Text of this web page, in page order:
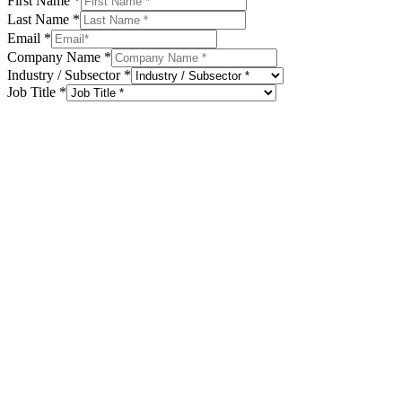
Last Name *
Email *
Company Name *
Industry / Subsector *
Job Title *